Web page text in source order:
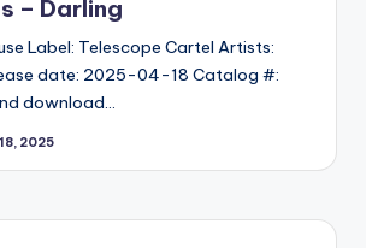
– Darling
Label: Telescope Cartel Artists:
date: 2025-04-18 Catalog #:
download…
2025